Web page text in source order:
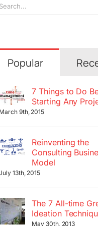
Popular
7 Things to Do
Starting Any
March 9th, 2015
Reinventing the
Consulting
Model
13th, 2015
The 7 All-time
Ideation
May 30th, 2013